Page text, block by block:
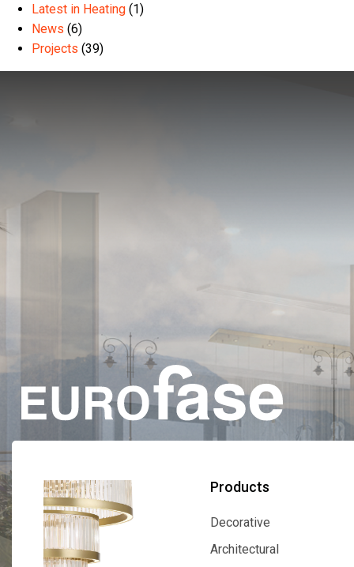
Latest in Heating (1)
News (6)
Projects (39)
Products
Decorative
Decorative
Architectural